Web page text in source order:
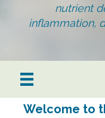
nutrient
inflammation,
Welcome to